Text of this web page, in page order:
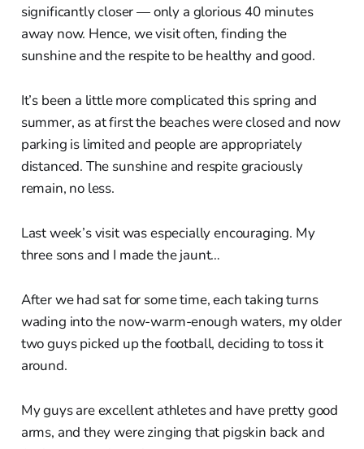
significantly closer — only a glorious 40 minutes
away now. Hence, we visit often, finding the
sunshine and the respite to be healthy and good.
It’s been a little more complicated this spring and
summer, as at first the beaches were closed and now
parking is limited and people are appropriately
distanced. The sunshine and respite graciously
remain, no less.
Last week’s visit was especially encouraging. My
three sons and I made the jaunt…
After we had sat for some time, each taking turns
wading into the now-warm-enough waters, my older
two guys picked up the football, deciding to toss it
around.
My guys are excellent athletes and have pretty good
arms, and they were zinging that pigskin back and